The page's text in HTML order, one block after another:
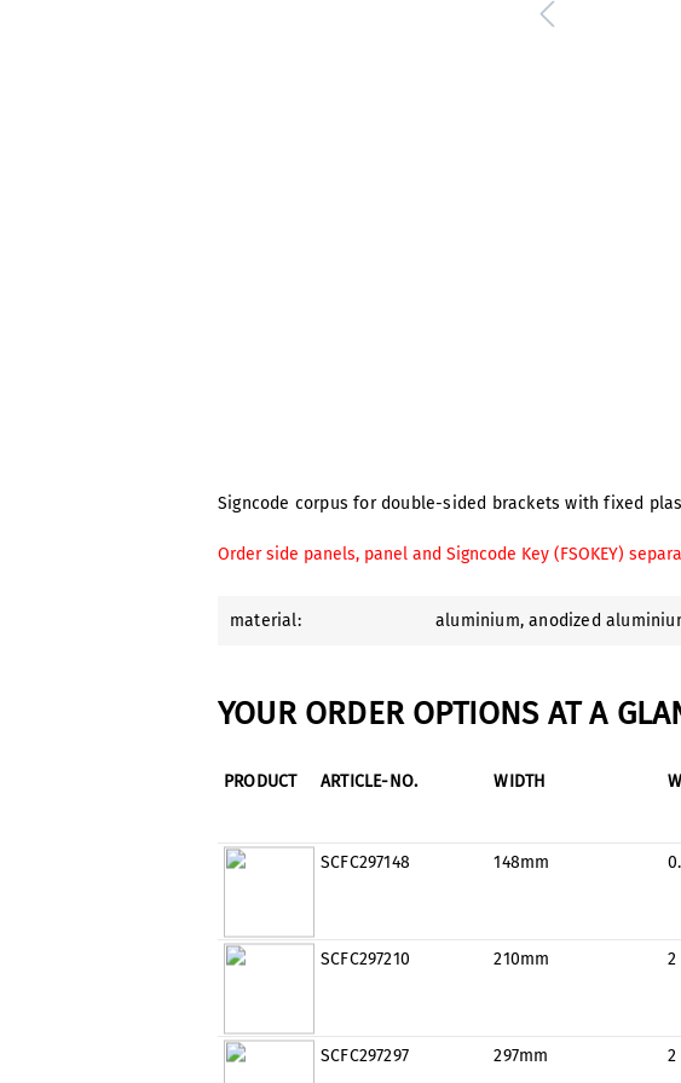
Signcode corpus for double-sided brackets with fixed
Order side panels, panel and Signcode Key (FSOKEY)
material: aluminium, anodized
YOUR ORDER OPTIONS AT A
PRODUCT ARTICLE-NO. WIDTH
SCFC297148 148mm
SCFC297210 210mm 2
SCFC297297 297mm 2